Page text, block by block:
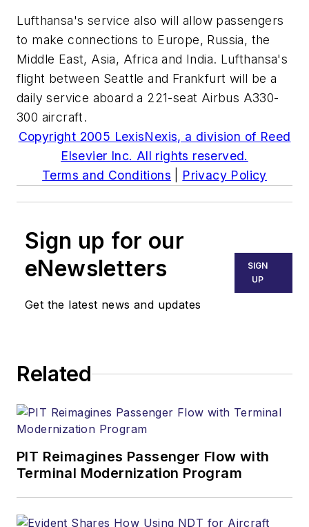
Lufthansa's service also will allow passengers
to make connections to Europe, Russia, the
Middle East, Asia, Africa and India. Lufthansa's
flight between Seattle and Frankfurt will be a
daily service aboard a 221-seat Airbus A330-
300 aircraft.
Copyright 2005 LexisNexis, a division of Reed
Elsevier Inc. All rights reserved.
Terms and Conditions
Privacy Policy
Sign up for our
eNewsletters
Get the latest news and updates
SIGN
UP
Related
PIT Reimagines Passenger Flow with
Terminal Modernization Program